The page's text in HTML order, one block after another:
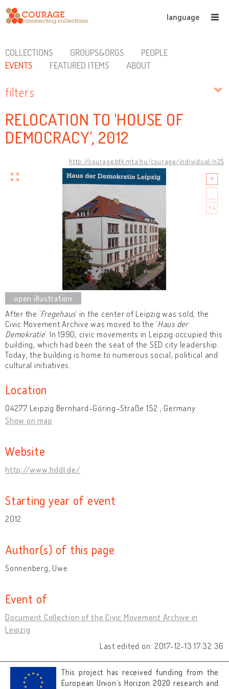
language
COLLECTIONS GROUPS&ORGS
PEOPLE
EVENTS
FEATURED ITEMS ABOUT
filters
RELOCATION TO 'HOUSE OF
DEMOCRACY', 2012
http://courage.btk.mta.hu/courage/individual/n25
After the ’Fregehaus’ in the center of Leipzig was sold, the
Civic Movement Archive was moved to the ’Haus der
Demokratie’. In 1990, civic movements in Leipzig occupied this
building, which had been the seat of the SED city leadership.
Today, the building is home to numerous social, political and
cultural initiatives.
Location
04277 Leipzig Bernhard-Göring-Straße 152 , Germany
Show on map
Website
http://www.hddl.de/
Starting year of event
2012
Author(s) of this page
Sonnenberg, Uwe
Event of
Document Collection of the Civic Movement Archive in
Leipzig
Last edited on: 2017-12-13 17:32:36
This project has received funding from the
European Union’s Horizon 2020 research and